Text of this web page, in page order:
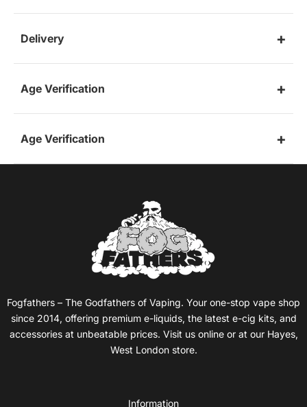
Delivery
Age Verification
Age Verification
Fogfathers – The Godfathers of Vaping. Your one-stop vape shop
since 2014, offering premium e-liquids, the latest e-cig kits, and
accessories at unbeatable prices. Visit us online or at our Hayes,
West London store.
Information